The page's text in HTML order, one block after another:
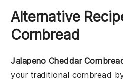
Alternative
Cornbread
Jalapeno Cheddar
your traditional cornbread